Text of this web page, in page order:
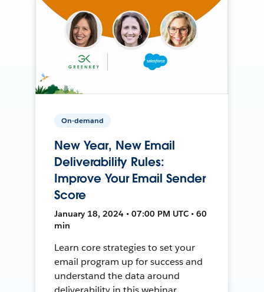
On-demand
New Year, New Email
Deliverability Rules:
Improve Your Email Sender
Score
January 18, 2024 • 07:00 PM UTC • 60
min
Learn core strategies to set your
email program up for success and
understand the data around